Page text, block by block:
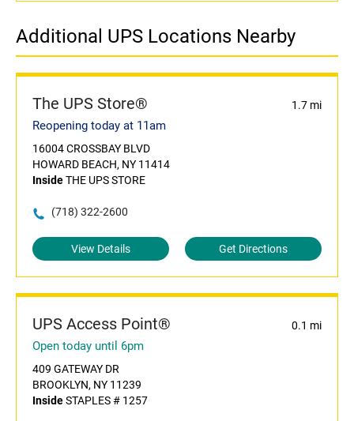
Additional UPS Locations Nearby
The UPS Store® 1.7 mi
Reopening today at 11am
16004 CROSSBAY BLVD
HOWARD BEACH, NY 11414
InsideTHE UPS STORE
(718) 322-2600
View Details Get Directions
UPS Access Point® 0.1 mi
Open today until 6pm
409 GATEWAY DR
BROOKLYN, NY 11239
InsideSTAPLES # 1257